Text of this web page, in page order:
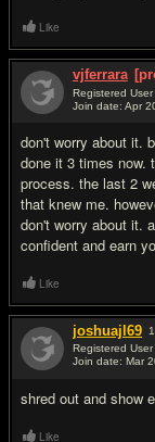
Like
vjferrara
Registered User
Join date: Apr
don't worry about it.
done it 3 times now.
process. the last 2
that knew me.
don't worry about it.
confident and earn
Like
joshuajl69
Registered User
Join date: Mar
shred out and show
Like